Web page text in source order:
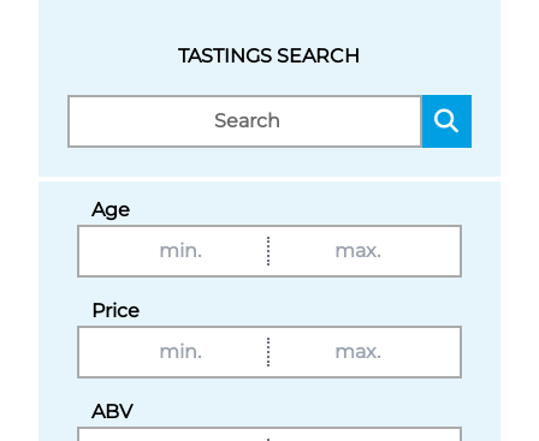
TASTINGS SEARCH
Age
Price
ABV